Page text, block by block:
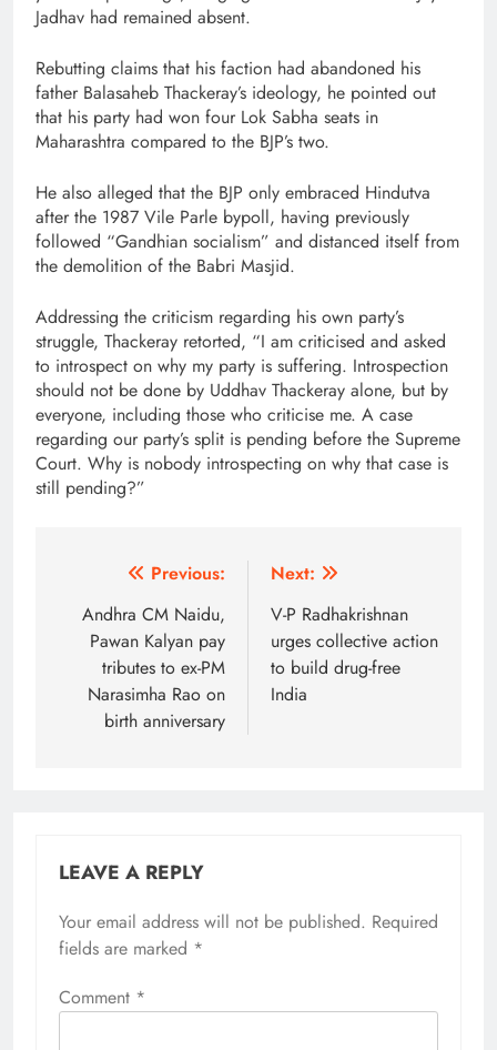
Jadhav had remained absent.
Rebutting claims that his faction had abandoned his
father Balasaheb Thackeray’s ideology, he pointed out
that his party had won four Lok Sabha seats in
Maharashtra compared to the BJP’s two.
He also alleged that the BJP only embraced Hindutva
after the 1987 Vile Parle bypoll, having previously
followed “Gandhian socialism” and distanced itself from
the demolition of the Babri Masjid.
Addressing the criticism regarding his own party’s
struggle, Thackeray retorted, “I am criticised and asked
to introspect on why my party is suffering. Introspection
should not be done by Uddhav Thackeray alone, but by
everyone, including those who criticise me. A case
regarding our party’s split is pending before the Supreme
Court. Why is nobody introspecting on why that case is
still pending?”
navigation
Previous:
Andhra CM Naidu,
Pawan Kalyan pay
tributes to ex-PM
Narasimha Rao on
birth anniversary
Next:
V-P Radhakrishnan
urges collective action
to build drug-free
India
LEAVE A REPLY
Your email address will not be published. Required
fields are marked *
Comment *
Alternative: